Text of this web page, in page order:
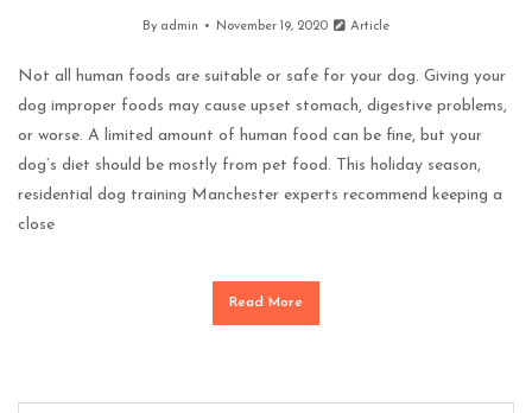
By admin November 19, 2020 Article
Not all human foods are suitable or safe for your dog. Giving your
dog improper foods may cause upset stomach, digestive problems,
or worse. A limited amount of human food can be fine, but your
dog’s diet should be mostly from pet food. This holiday season,
residential dog training Manchester experts recommend keeping a
close
Read More